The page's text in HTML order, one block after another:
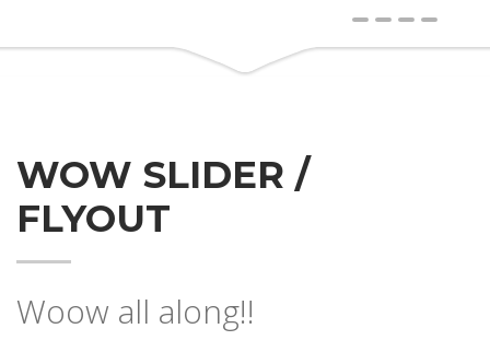
0 1 2
WOW SLIDER /
FLYOUT
Woow all along!!